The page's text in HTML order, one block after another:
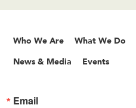
Who We Are What We Do
News & Media Events
Email